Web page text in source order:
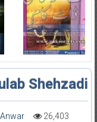
Shehzadi
26,403